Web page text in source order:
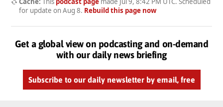
for update on Aug 8. Rebuild this page now
Get a global view on podcasting and on-demand
with our daily news briefing
Subscribe to our daily newsletter by email, free